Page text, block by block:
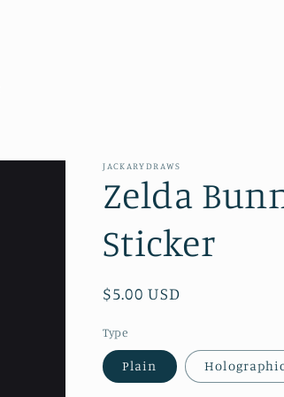
JACKARYDRAWS
Zelda
Sticker
Regular
$5.00 USD
Type
Plain Holographic